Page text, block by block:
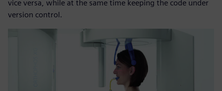
vice versa, while at the same time keeping the code under
version control.